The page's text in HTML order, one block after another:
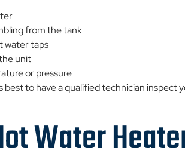
from the tank
water taps
unit
or pressure
best to have a qualified technician
Water